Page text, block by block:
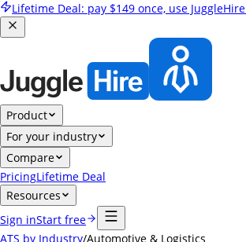
Lifetime Deal: pay $149 once, use
Product
For your industry
Compare
PricingLifetime Deal
Resources
Sign inStart free
ATS by Industry/Automotive & Logistics